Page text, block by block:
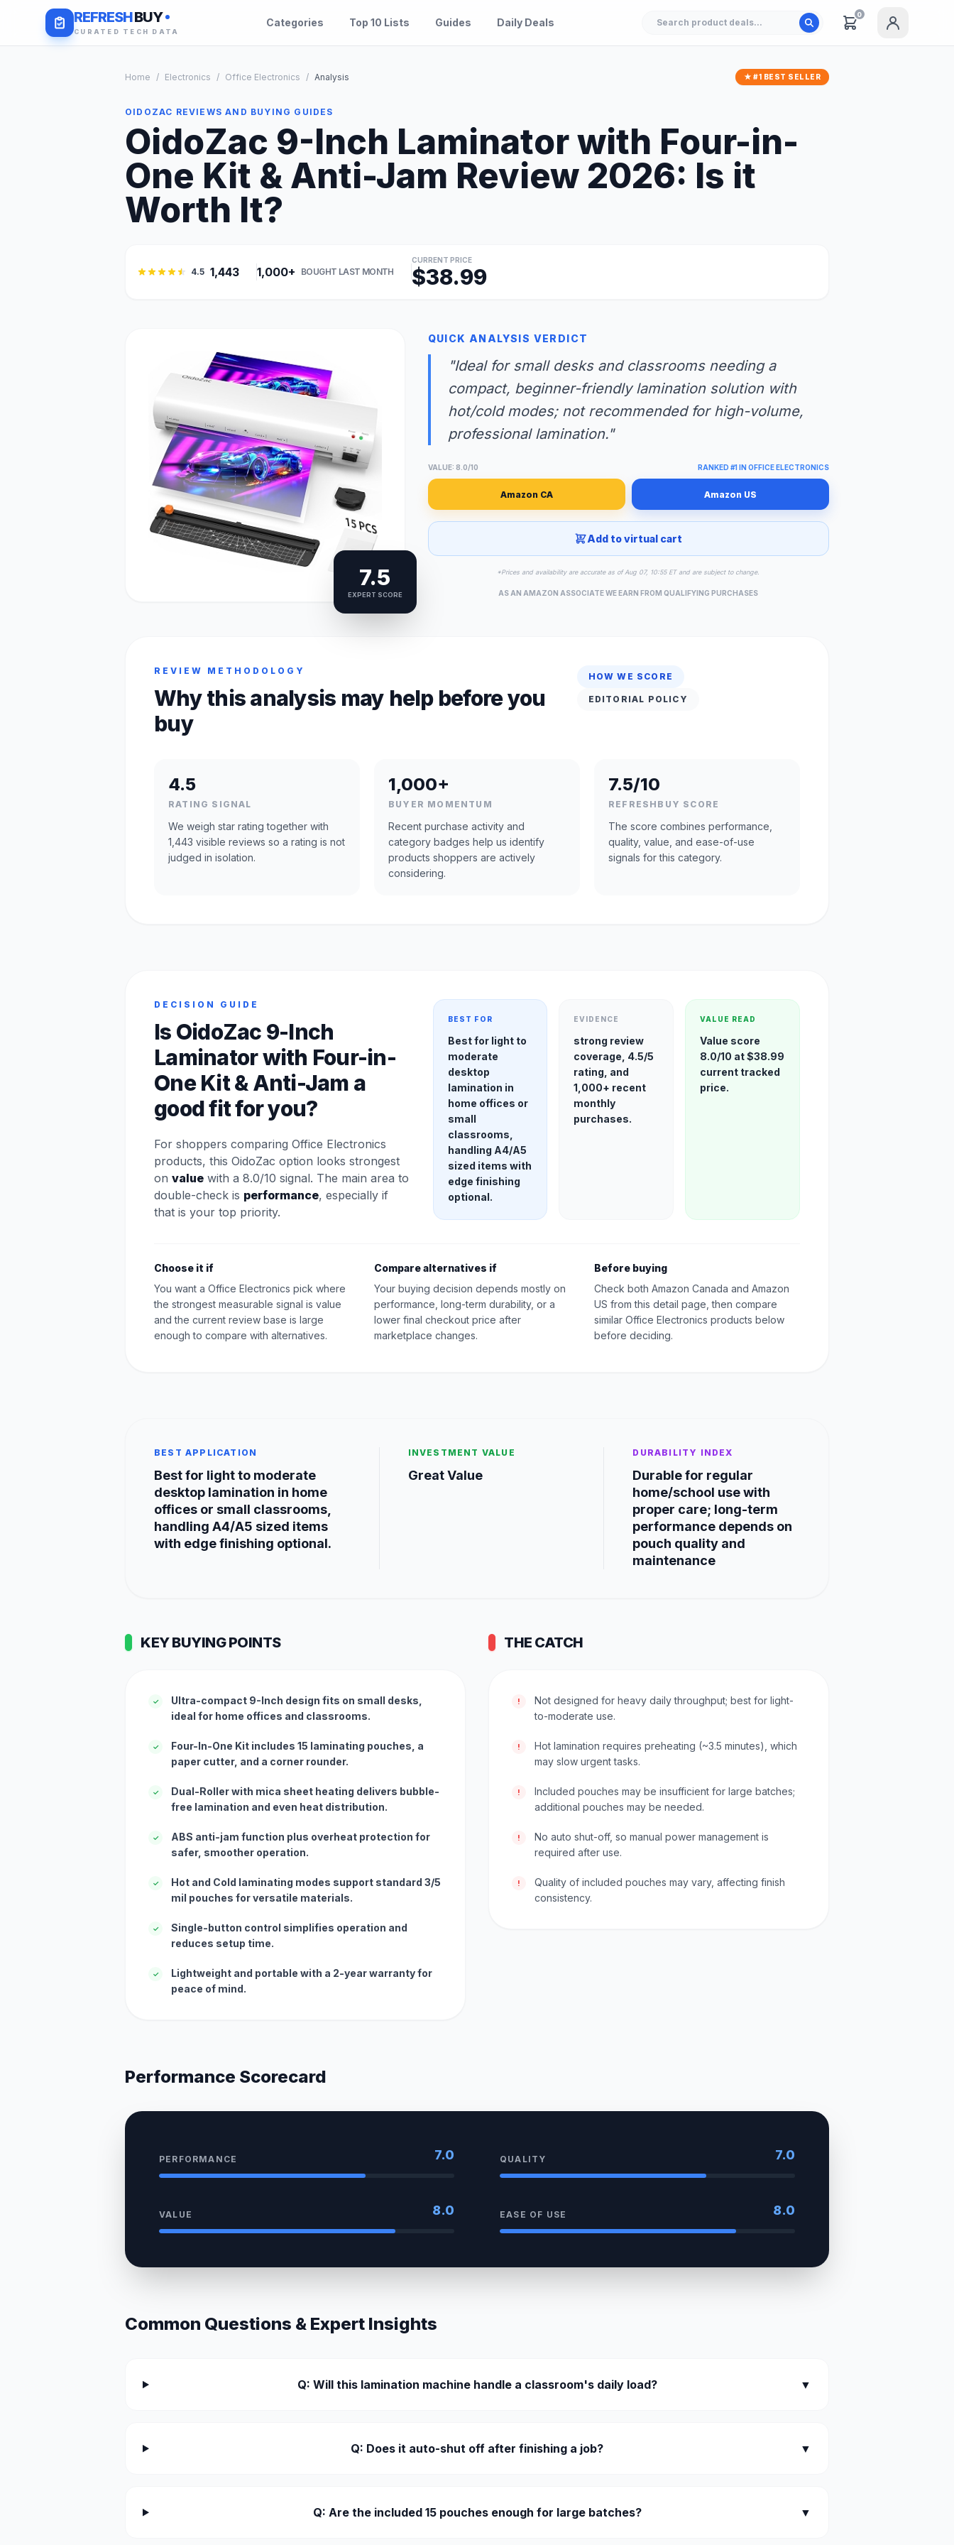
REFRESHBUY
CURATED TECH DATA
Categories Top 10 Lists Guides Daily Deals
0
Home / Electronics / Office Electronics / Analysis ★ #1 BEST SELLER
OIDOZAC REVIEWS AND BUYING GUIDES
OidoZac 9-Inch Laminator with Four-in-
One Kit & Anti-Jam Review 2026: Is it
Worth It?
4.5 1,443 1,000+ BOUGHT LAST MONTH
CURRENT PRICE
$38.99
7.5
EXPERT SCORE
QUICK ANALYSIS VERDICT
"Ideal for small desks and classrooms needing a
compact, beginner-friendly lamination solution with
hot/cold modes; not recommended for high-volume,
professional lamination."
VALUE: 8.0/10 RANKED #1 IN OFFICE ELECTRONICS
Amazon CA Amazon US
Add to virtual cart
*Prices and availability are accurate as of Aug 07, 10:55 ET and are subject to change.
AS AN AMAZON ASSOCIATE WE EARN FROM QUALIFYING PURCHASES
REVIEW METHODOLOGY
Why this analysis may help before you
buy
HOW WE SCORE
EDITORIAL POLICY
4.5
RATING SIGNAL
We weigh star rating together with
1,443 visible reviews so a rating is not
judged in isolation.
1,000+
BUYER MOMENTUM
Recent purchase activity and
category badges help us identify
products shoppers are actively
considering.
7.5/10
REFRESHBUY SCORE
The score combines performance,
quality, value, and ease-of-use
signals for this category.
DECISION GUIDE
Is OidoZac 9-Inch
Laminator with Four-in-
One Kit & Anti-Jam a
good fit for you?
For shoppers comparing Office Electronics
products, this OidoZac option looks strongest
on value with a 8.0/10 signal. The main area to
double-check is performance, especially if
that is your top priority.
BEST FOR
Best for light to
moderate
desktop
lamination in
home offices or
small
classrooms,
handling A4/A5
sized items with
edge finishing
optional.
EVIDENCE
strong review
coverage, 4.5/5
rating, and
1,000+ recent
monthly
purchases.
VALUE READ
Value score
8.0/10 at $38.99
current tracked
price.
Choose it if
You want a Office Electronics pick where
the strongest measurable signal is value
and the current review base is large
enough to compare with alternatives.
Compare alternatives if
Your buying decision depends mostly on
performance, long-term durability, or a
lower final checkout price after
marketplace changes.
Before buying
Check both Amazon Canada and Amazon
US from this detail page, then compare
similar Office Electronics products below
before deciding.
BEST APPLICATION
Best for light to moderate
desktop lamination in home
offices or small classrooms,
handling A4/A5 sized items
with edge finishing optional.
INVESTMENT VALUE
Great Value
DURABILITY INDEX
Durable for regular
home/school use with
proper care; long-term
performance depends on
pouch quality and
maintenance
KEY BUYING POINTS
✓
Ultra-compact 9-Inch design fits on small desks,
ideal for home offices and classrooms.
✓
Four-In-One Kit includes 15 laminating pouches, a
paper cutter, and a corner rounder.
✓
Dual-Roller with mica sheet heating delivers bubble-
free lamination and even heat distribution.
✓
ABS anti-jam function plus overheat protection for
safer, smoother operation.
✓
Hot and Cold laminating modes support standard 3/5
mil pouches for versatile materials.
✓
Single-button control simplifies operation and
reduces setup time.
✓
Lightweight and portable with a 2-year warranty for
peace of mind.
THE CATCH
!
Not designed for heavy daily throughput; best for light-
to-moderate use.
!
Hot lamination requires preheating (~3.5 minutes), which
may slow urgent tasks.
!
Included pouches may be insufficient for large batches;
additional pouches may be needed.
!
No auto shut-off, so manual power management is
required after use.
!
Quality of included pouches may vary, affecting finish
consistency.
Performance Scorecard
PERFORMANCE 7.0 QUALITY 7.0
VALUE 8.0 EASE OF USE 8.0
Common Questions & Expert Insights
Q: Will this lamination machine handle a classroom's daily load? ▼
Q: Does it auto-shut off after finishing a job? ▼
Q: Are the included 15 pouches enough for large batches? ▼